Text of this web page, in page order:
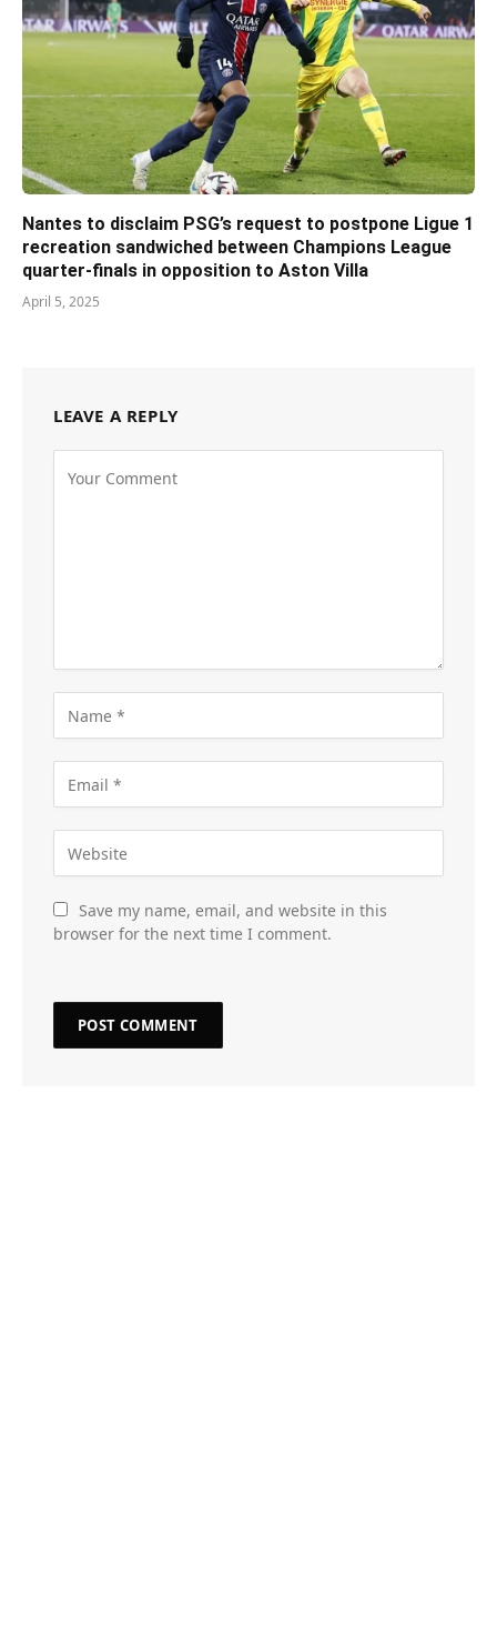
Nantes to disclaim PSG’s request to postpone Ligue 1
recreation sandwiched between Champions League
quarter-finals in opposition to Aston Villa
April 5, 2025
LEAVE A REPLY
Save my name, email, and website in this
browser for the next time I comment.